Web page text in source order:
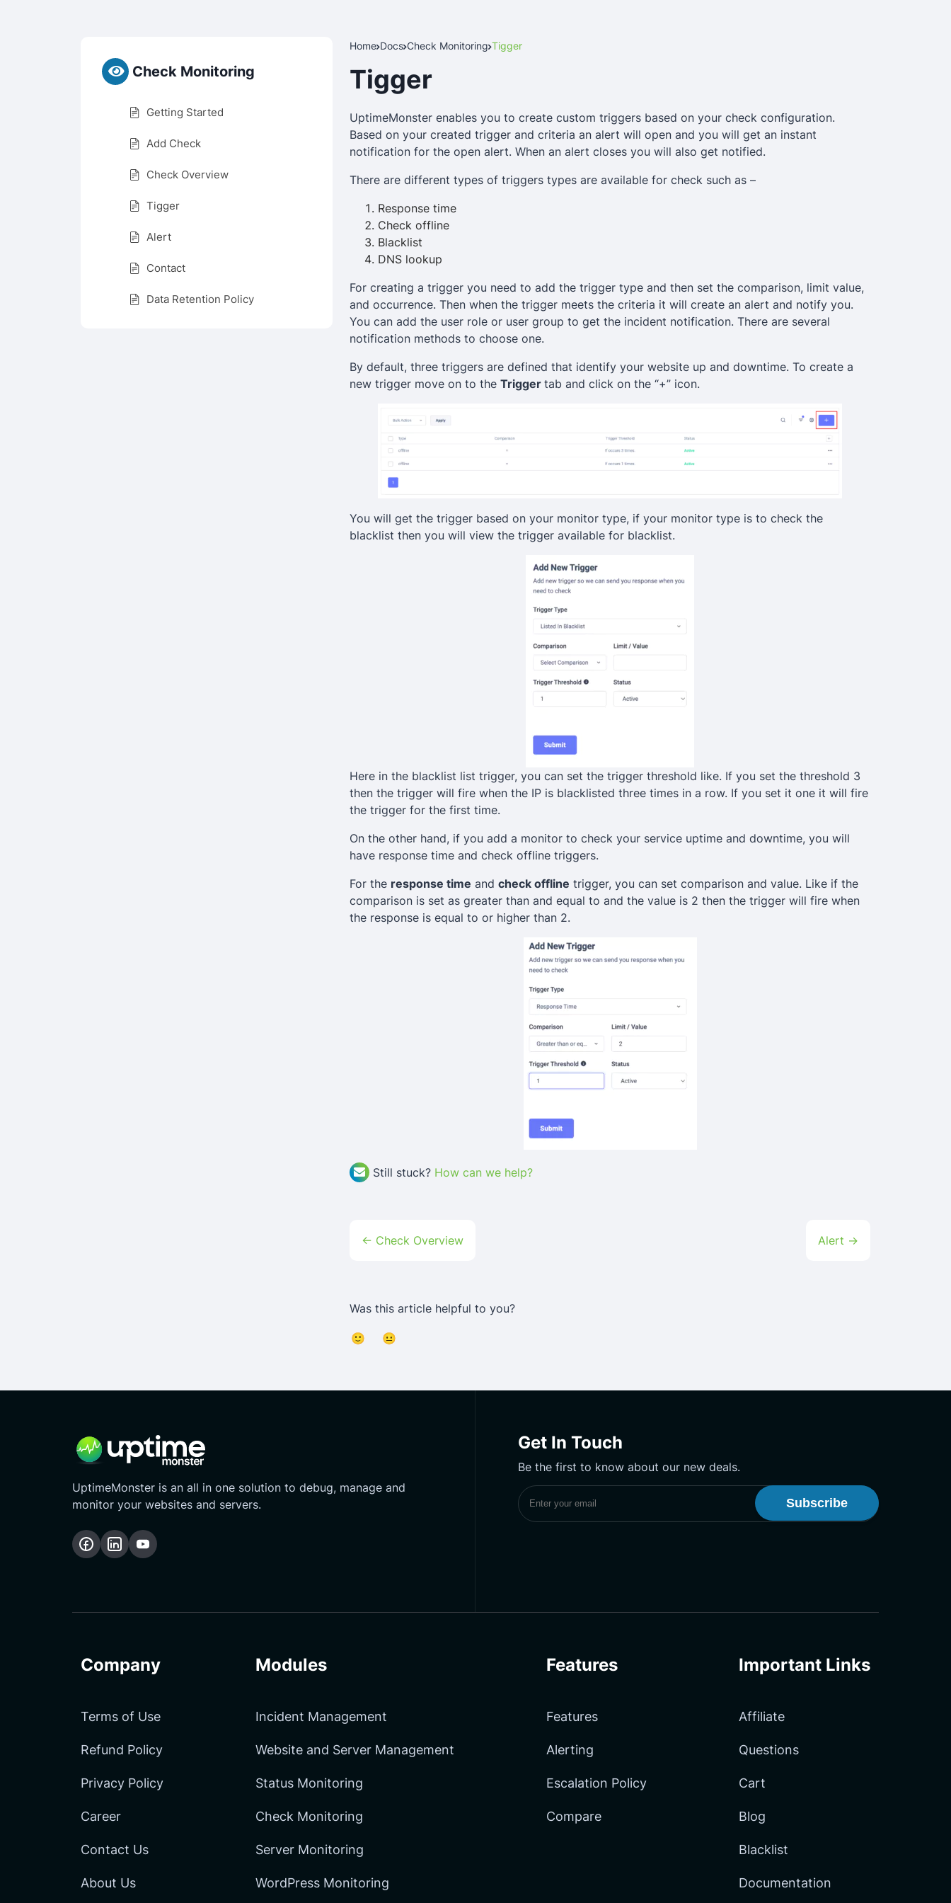
Check Monitoring
Getting Started
Add Check
Check Overview
Tigger
Alert
Contact
Data Retention Policy
Home Docs Check Monitoring Tigger
Tigger
UptimeMonster enables you to create custom triggers based on your check configuration.
Based on your created trigger and criteria an alert will open and you will get an instant
notification for the open alert. When an alert closes you will also get notified.
There are different types of triggers types are available for check such as –
Response time
Check offline
Blacklist
DNS lookup
For creating a trigger you need to add the trigger type and then set the comparison, limit value,
and occurrence. Then when the trigger meets the criteria it will create an alert and notify you.
You can add the user role or user group to get the incident notification. There are several
notification methods to choose one.
By default, three triggers are defined that identify your website up and downtime. To create a
new trigger move on to the Trigger tab and click on the “+” icon.
You will get the trigger based on your monitor type, if your monitor type is to check the
blacklist then you will view the trigger available for blacklist.
Here in the blacklist list trigger, you can set the trigger threshold like. If you set the threshold 3
then the trigger will fire when the IP is blacklisted three times in a row. If you set it one it will fire
the trigger for the first time.
On the other hand, if you add a monitor to check your service uptime and downtime, you will
have response time and check offline triggers.
For the response time and check offline trigger, you can set comparison and value. Like if the
comparison is set as greater than and equal to and the value is 2 then the trigger will fire when
the response is equal to or higher than 2.
Still stuck? How can we help?
Navigation
← Check Overview Alert →
Was this article helpful to you?
🙂 😐
UptimeMonster is an all in one solution to debug, manage and
monitor your websites and servers.
FollowFollowSubscribe
Get In Touch
Be the first to know about our new deals.
Subscribe to UptimeMonster Newsletter
Company
Terms of Use
Refund Policy
Privacy Policy
Career
Contact Us
About Us
Modules
Incident Management
Website and Server Management
Status Monitoring
Check Monitoring
Server Monitoring
WordPress Monitoring
Features
Features
Alerting
Escalation Policy
Compare
Important Links
Affiliate
Questions
Cart
Blog
Blacklist
Documentation